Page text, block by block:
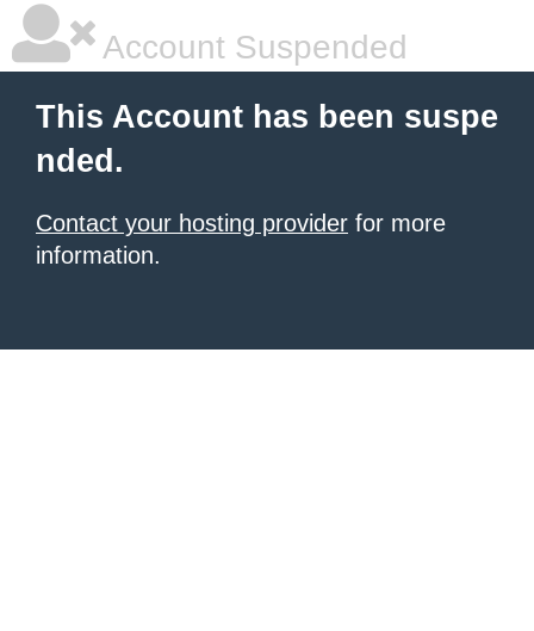
Account Suspended
This Account has been suspe
nded.
Contact your hosting provider for more
information.